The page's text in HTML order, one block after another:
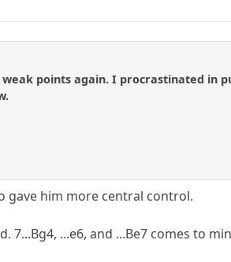
points again. I procrastinated in
gave him more central control.
...e6, and ...Be7 comes to